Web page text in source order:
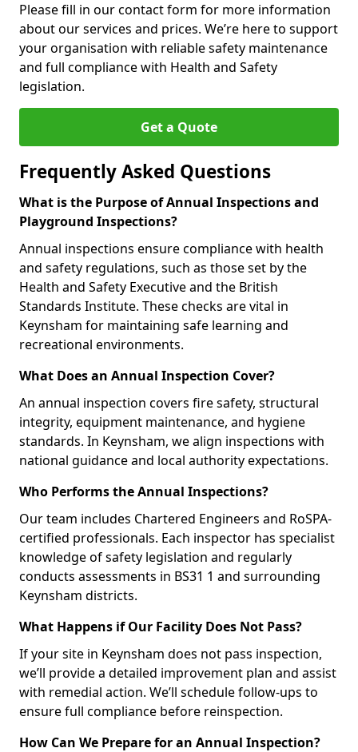
Please fill in our contact form for more information
about our services and prices. We’re here to support
your organisation with reliable safety maintenance
and full compliance with Health and Safety
legislation.
Get a Quote
Frequently Asked Questions
What is the Purpose of Annual Inspections and
Playground Inspections?
Annual inspections ensure compliance with health
and safety regulations, such as those set by the
Health and Safety Executive and the British
Standards Institute. These checks are vital in
Keynsham for maintaining safe learning and
recreational environments.
What Does an Annual Inspection Cover?
An annual inspection covers fire safety, structural
integrity, equipment maintenance, and hygiene
standards. In Keynsham, we align inspections with
national guidance and local authority expectations.
Who Performs the Annual Inspections?
Our team includes Chartered Engineers and RoSPA-
certified professionals. Each inspector has specialist
knowledge of safety legislation and regularly
conducts assessments in BS31 1 and surrounding
Keynsham districts.
What Happens if Our Facility Does Not Pass?
If your site in Keynsham does not pass inspection,
we’ll provide a detailed improvement plan and assist
with remedial action. We’ll schedule follow-ups to
ensure full compliance before reinspection.
How Can We Prepare for an Annual Inspection?